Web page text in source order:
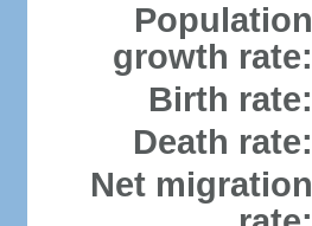
Population
growth rate:
Birth rate:
Death rate:
Net migration